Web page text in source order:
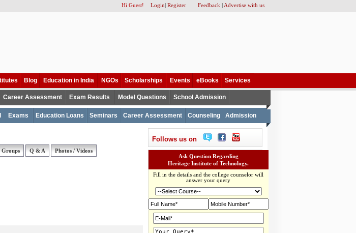
Hi Guest! Login| Register Feedback | Advertise with us
Blog Education in India NGOs Scholarships Events eBooks Services
Career Assessment Exam Results Model Questions School Admission
Exams Education Loans Seminars Career Assessment Counseling Admission
Q & A
Photos / Videos
Follows us on
Ask Question Regarding
Heritage Institute of Technology.
Fill in the details and the college counselor will
answer your query